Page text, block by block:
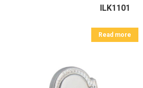
ILK1101
Read more